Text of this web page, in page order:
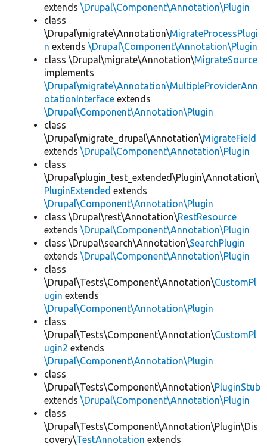
extends \Drupal\Component\Annotation\Plugin
class
\Drupal\migrate\Annotation\MigrateProcessPlugi
n extends \Drupal\Component\Annotation\Plugin
class \Drupal\migrate\Annotation\MigrateSource
implements
\Drupal\migrate\Annotation\MultipleProviderAnn
otationInterface extends
\Drupal\Component\Annotation\Plugin
class
\Drupal\migrate_drupal\Annotation\MigrateField
extends \Drupal\Component\Annotation\Plugin
class
\Drupal\plugin_test_extended\Plugin\Annotation\
PluginExtended extends
\Drupal\Component\Annotation\Plugin
class \Drupal\rest\Annotation\RestResource
extends \Drupal\Component\Annotation\Plugin
class \Drupal\search\Annotation\SearchPlugin
extends \Drupal\Component\Annotation\Plugin
class
\Drupal\Tests\Component\Annotation\CustomPl
ugin extends
\Drupal\Component\Annotation\Plugin
class
\Drupal\Tests\Component\Annotation\CustomPl
ugin2 extends
\Drupal\Component\Annotation\Plugin
class
\Drupal\Tests\Component\Annotation\PluginStub
extends \Drupal\Component\Annotation\Plugin
class
\Drupal\Tests\Component\Annotation\Plugin\Dis
covery\TestAnnotation extends